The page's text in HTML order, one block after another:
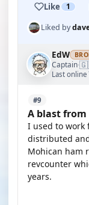
Like 1
Liked by
EdW
Captain·
Last
#9
A blast
I used to work
distributed
Mohican ham
revcounter
years.